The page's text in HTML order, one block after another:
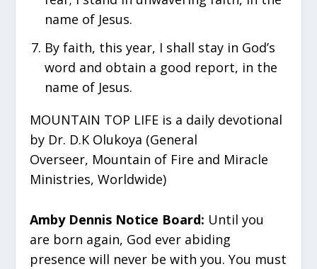
name of Jesus.
⁠By faith, this year, I shall stay in God’s
word and obtain a good report, in the
name of Jesus.
MOUNTAIN TOP LIFE is a daily devotional
by Dr. D.K Olukoya (General
Overseer, Mountain of Fire and Miracle
Ministries, Worldwide)
Amby Dennis Notice Board: Until you
are born again, God ever abiding
presence will never be with you. You must